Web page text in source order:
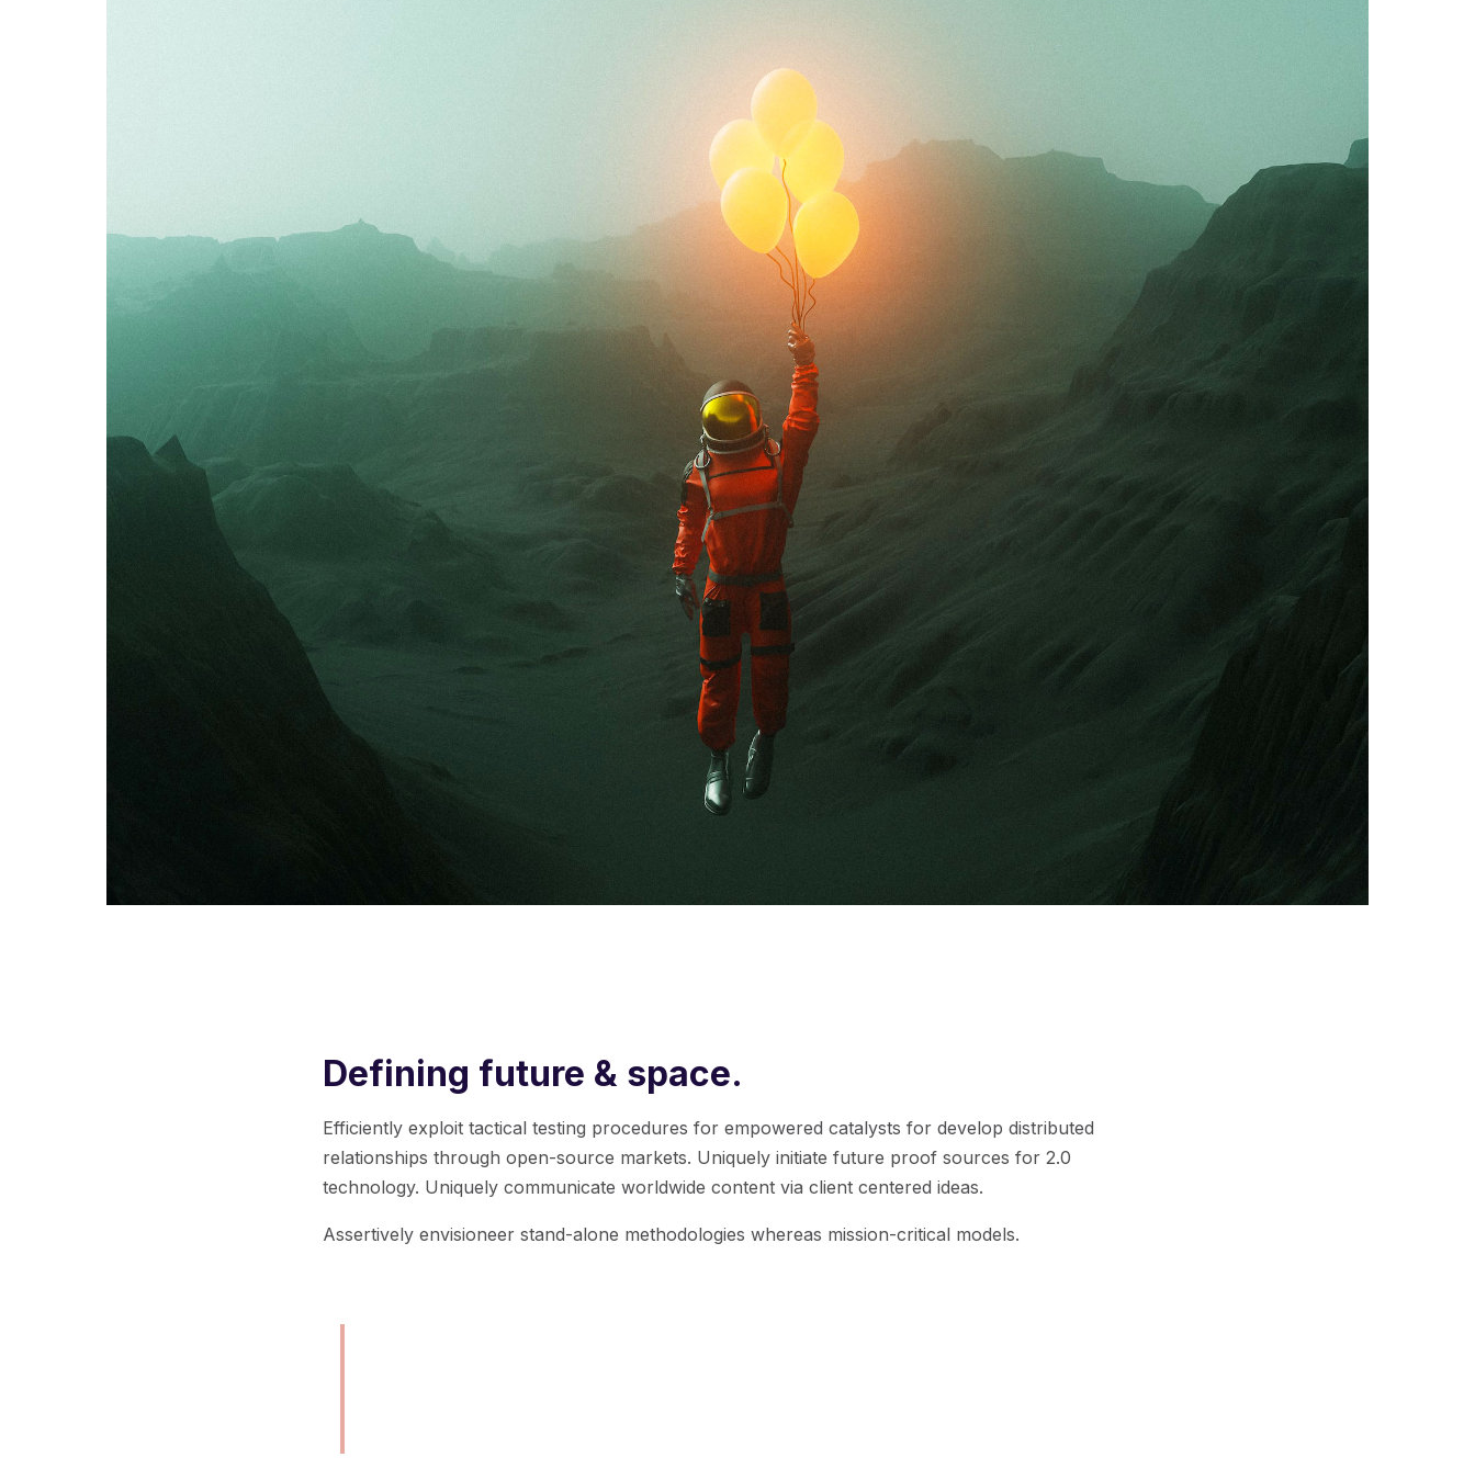
Defining future & space.
Efficiently exploit tactical testing procedures for empowered catalysts for develop distributed
relationships through open-source markets. Uniquely initiate future proof sources for 2.0
technology. Uniquely communicate worldwide content via client centered ideas.
Assertively envisioneer stand-alone methodologies whereas mission-critical models.